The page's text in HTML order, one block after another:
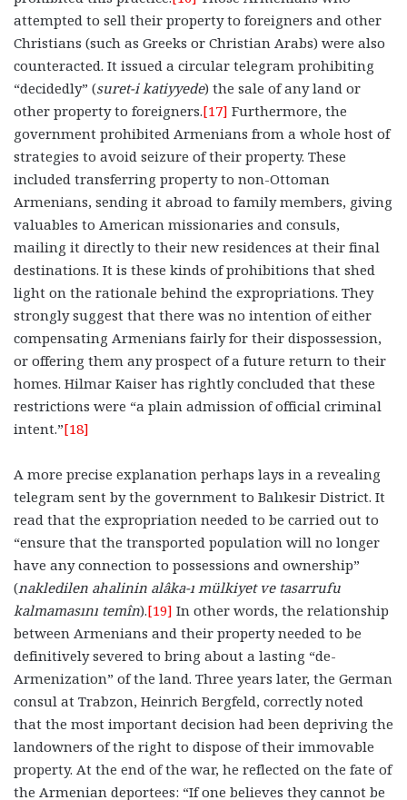
attempted to sell their property to foreigners and other
Christians (such as Greeks or Christian Arabs) were also
counteracted. It issued a circular telegram prohibiting
“decidedly” (suret-i katiyyede) the sale of any land or
other property to foreigners.[17] Furthermore, the
government prohibited Armenians from a whole host of
strategies to avoid seizure of their property. These
included transferring property to non-Ottoman
Armenians, sending it abroad to family members, giving
valuables to American missionaries and consuls,
mailing it directly to their new residences at their final
destinations. It is these kinds of prohibitions that shed
light on the rationale behind the expropriations. They
strongly suggest that there was no intention of either
compensating Armenians fairly for their dispossession,
or offering them any prospect of a future return to their
homes. Hilmar Kaiser has rightly concluded that these
restrictions were “a plain admission of official criminal
intent.”[18]
A more precise explanation perhaps lays in a revealing
telegram sent by the government to Balıkesir District. It
read that the expropriation needed to be carried out to
“ensure that the transported population will no longer
have any connection to possessions and ownership”
(nakledilen ahalinin alâka-ı mülkiyet ve tasarrufu
kalmamasını temîn).[19] In other words, the relationship
between Armenians and their property needed to be
definitively severed to bring about a lasting “de-
Armenization” of the land. Three years later, the German
consul at Trabzon, Heinrich Bergfeld, correctly noted
that the most important decision had been depriving the
landowners of the right to dispose of their immovable
property. At the end of the war, he reflected on the fate of
the Armenian deportees: “If one believes they cannot be